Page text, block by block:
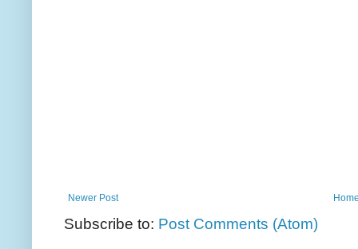
Newer Post
Subscribe to: Post Comments (Atom)